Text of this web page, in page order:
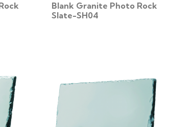
Blank Granite Photo Rock
Slate-SH04